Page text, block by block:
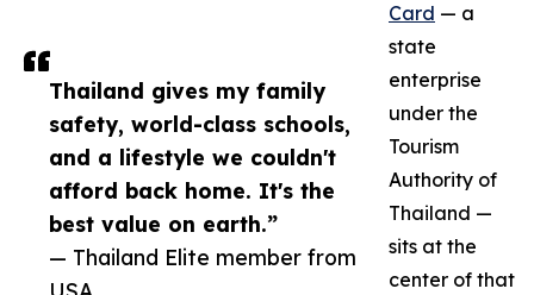
Thailand gives my family
safety, world-class schools,
and a lifestyle we couldn't
afford back home. It's the
best value on earth.”
— Thailand Elite member from
Card — a
state
enterprise
under the
Tourism
Authority of
Thailand —
sits at the
center of that